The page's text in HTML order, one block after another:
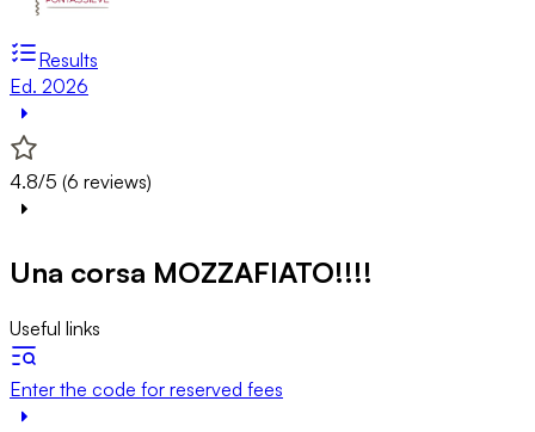
Results
Ed. 2026
4.8/5 (6 reviews)
Una corsa MOZZAFIATO!!!!
Useful links
Enter the code for reserved fees